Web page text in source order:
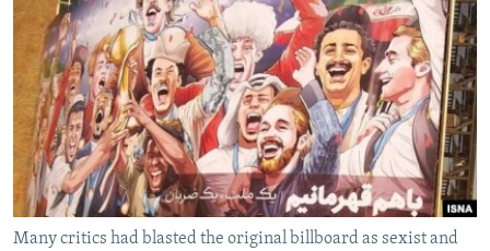
SERBIA
RFE/RL INVESTIGATES
SCHEMES
SYSTEMA
NEWSLETTERS
WIDER EUROPE BY RIKARD JOZWIAK
THE RUNDOWN
PODCASTS
MAJLIS
SHARE TIPS SECURELY
BYPASS BLOCKING
ABOUT RFE/RL
CONTACT US
Many critics had blasted the original billboard as sexist and